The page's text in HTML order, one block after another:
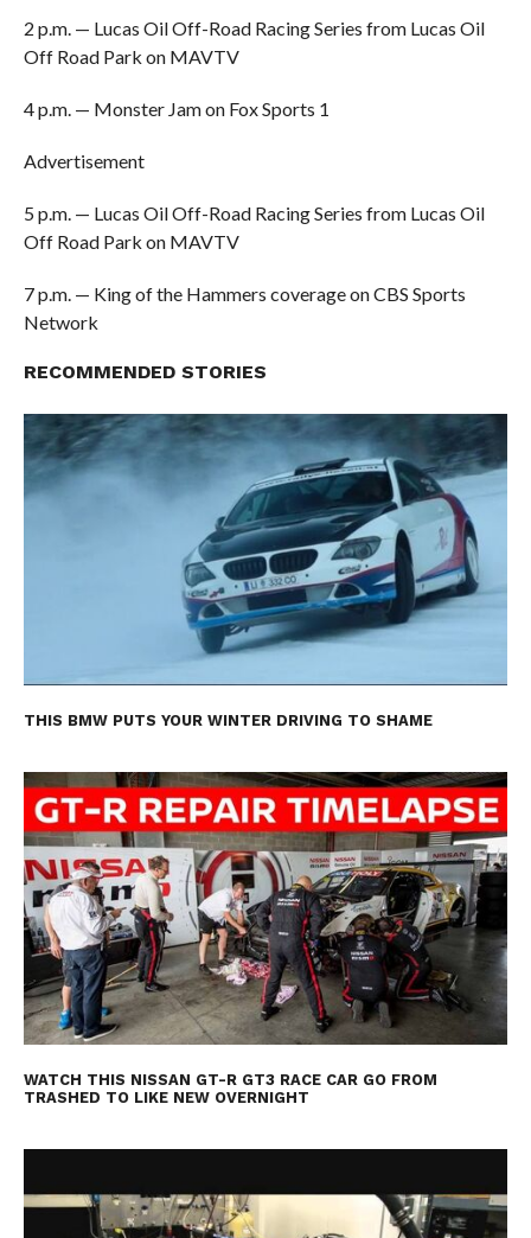
2 p.m. — Lucas Oil Off-Road Racing Series from Lucas Oil
Off Road Park on MAVTV
4 p.m. — Monster Jam on Fox Sports 1
Advertisement
5 p.m. — Lucas Oil Off-Road Racing Series from Lucas Oil
Off Road Park on MAVTV
7 p.m. — King of the Hammers coverage on CBS Sports
Network
RECOMMENDED STORIES
THIS BMW PUTS YOUR WINTER DRIVING TO SHAME
WATCH THIS NISSAN GT-R GT3 RACE CAR GO FROM
TRASHED TO LIKE NEW OVERNIGHT